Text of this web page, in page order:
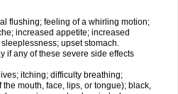
flushing; feeling of a whirling motion;
increased appetite; increased
upset stomach.
if any of these severe side effects
itching; difficulty breathing;
mouth, face, lips, or tongue); black,